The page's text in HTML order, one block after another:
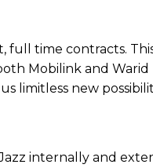
full time contracts.
Mobilink and Warid
limitless new
internally and